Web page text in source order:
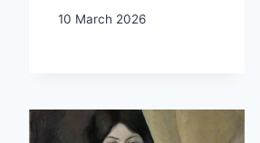
10 March 2026